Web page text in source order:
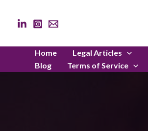
content
Home Legal Articles
Blog
Terms of Service